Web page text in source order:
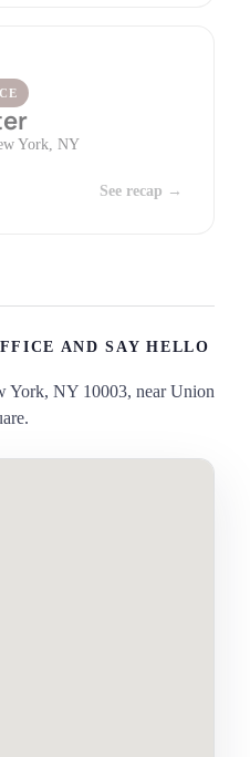
York, NY
See recap →
AND SAY HELLO
York, NY 10003, near Union